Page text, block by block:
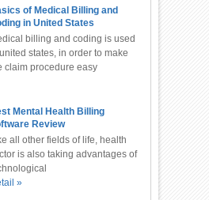
of Medical Billing and
in United States
billing and coding is used
states, in order to make
claim procedure easy
Mental Health Billing
Review
all other fields of life, health
is also taking advantages of
»